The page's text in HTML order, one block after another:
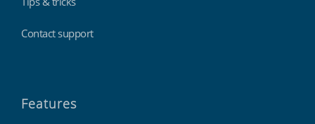
Contact support
Features